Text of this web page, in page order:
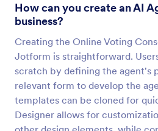
How can you create an AI
business?
Creating the Online Voting
Jotform is straightforward.
scratch by defining the agent's
relevant form to develop the
templates can be cloned for
Designer allows for